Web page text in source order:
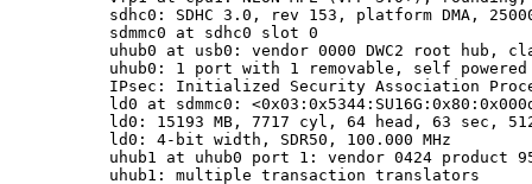
sdhc0: SDHC 3.0, rev 153, platform DMA,
sdmmc0 at sdhc0 slot 0
uhub0 at usb0: vendor 0000 DWC2 root hub,
uhub0: 1 port with 1 removable, self powered
IPsec: Initialized Security Association
ld0 at sdmmc0:
ld0: 15193 MB, 7717 cyl, 64 head, 63 sec,
ld0: 4-bit width, SDR50, 100.000 MHz
uhub1 at uhub0 port 1: vendor 0424
uhub1: multiple transaction translators